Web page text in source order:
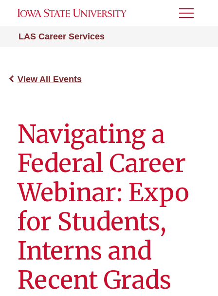
LAS Career Services
Toggle
View All Events
Navigating a
Federal Career
Webinar: Expo
for Students,
Interns and
Recent Grads